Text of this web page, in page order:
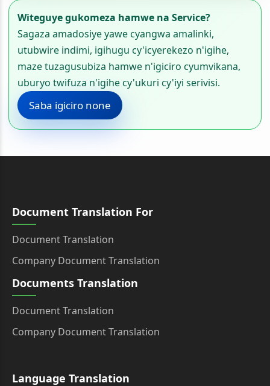
Witeguye gukomeza hamwe na Service?
Sagaza amadosiye yawe cyangwa amalinki,
utubwire indimi, igihugu cy'icyerekezo n'igihe,
maze tuzagusubiza hamwe n'igiciro cyumvikana,
uburyo twifuza n'igihe cy'ukuri cy'iyi serivisi.
Saba igiciro none
Document Translation For
Document Translation
Company Document Translation
Documents Translation
Document Translation
Company Document Translation
Language Translation